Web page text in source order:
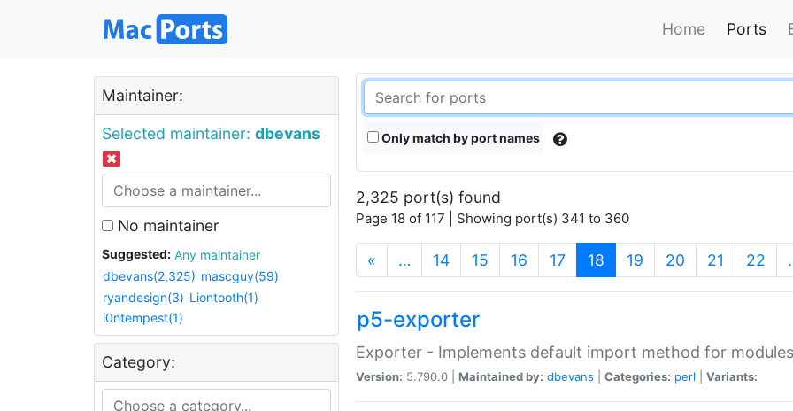
Home Ports
Maintainer:
Selected maintainer: dbevans
No maintainer
Suggested:
Any maintainer
dbevans(2,325) mascguy(59)
ryandesign(3) Liontooth(1)
i0ntempest(1)
Category:
Only match by port names
2,325 port(s) found
Page 18 of 117 | Showing port(s) 341 to 360
« … 14 15 16 17 18 (current)
19 20 21 22
p5-exporter
Exporter - Implements default import method for modules
Version: 5.790.0 | Maintained by: dbevans Categories: perl Variants: